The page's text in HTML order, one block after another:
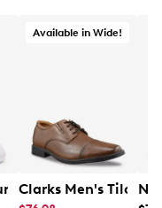
Vision Low Next
Available in Wide!
Clarks Men's Tilden